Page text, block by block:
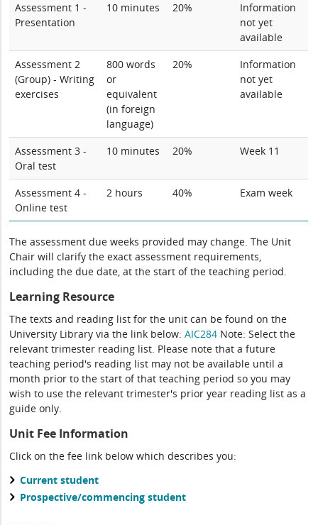
Assessment 1 -
Presentation
10 minutes 20%
Information
not yet
available
Assessment 2
(Group) - Writing
exercises
800 words
or
equivalent
(in foreign
language)
20%
Information
not yet
available
Assessment 3 -
Oral test
10 minutes 20% Week 11
Assessment 4 -
Online test
2 hours 40% Exam week
The assessment due weeks provided may change. The Unit
Chair will clarify the exact assessment requirements,
including the due date, at the start of the teaching period.
Learning Resource
The texts and reading list for the unit can be found on the
University Library via the link below:AIC284 Note: Select the
relevant trimester reading list. Please note that a future
teaching period's reading list may not be available until a
month prior to the start of that teaching period so you may
wish to use the relevant trimester's prior year reading list as a
guide only.
Unit Fee Information
Click on the fee link below which describes you:
Current student
Prospective/commencing student